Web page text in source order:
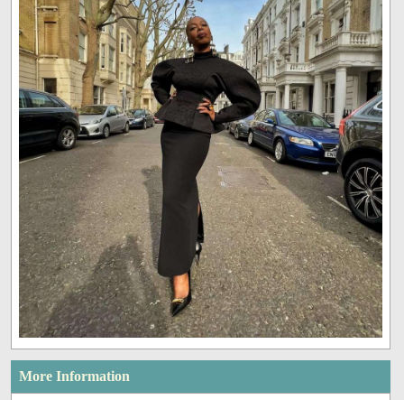
More Information